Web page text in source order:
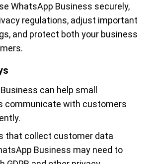
WhatsApp Business securely,
regulations, adjust important
and protect both your business
can help small
communicate with customers
that collect customer data
Business may need to